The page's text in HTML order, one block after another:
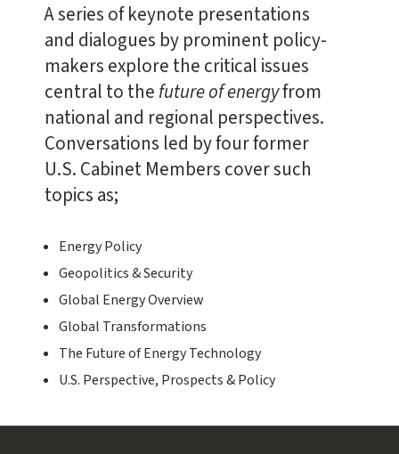
A series of keynote presentations
and dialogues by prominent policy-
makers explore the critical issues
central to the future of energyfrom
national and regional perspectives.
Conversations led by four former
U.S. Cabinet Members cover such
topics as;
Energy Policy
Geopolitics & Security
Global Energy Overview
Global Transformations
The Future of Energy Technology
U.S. Perspective, Prospects & Policy